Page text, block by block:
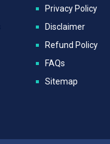
Privacy Policy
Disclaimer
Refund Policy
FAQs
Sitemap